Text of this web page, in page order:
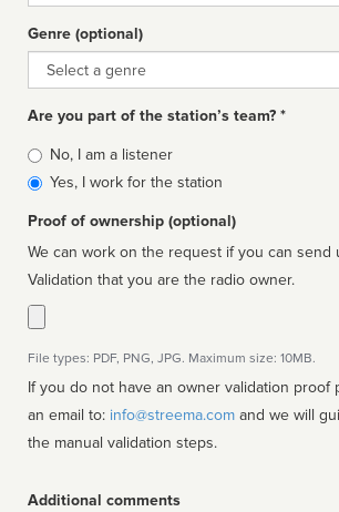
Genre (optional)
Genre
Are you part of the station’s team? *
Is
affiliated
No, I am a listener
Yes, I work for the station
Proof of ownership (optional)
We can work on the request if you can send
Validation that you are the radio owner.
File types: PDF, PNG, JPG. Maximum size: 10MB.
If you do not have an owner validation proof
an email to: info@streema.com
the manual validation steps.
Additional comments